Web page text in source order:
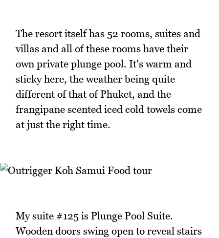
The resort itself has 52 rooms, suites and
villas and all of these rooms have their
own private plunge pool. It's warm and
sticky here, the weather being quite
different of that of Phuket, and the
frangipane scented iced cold towels come
at just the right time.
My suite #125 is Plunge Pool Suite.
Wooden doors swing open to reveal stairs